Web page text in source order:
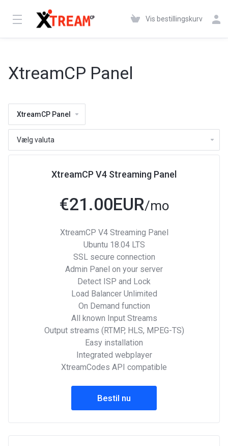
Vis bestillingskurv
XtreamCP Panel
XtreamCP Panel
XtreamCP V4 Streaming Panel
€21.00EUR/mo
XtreamCP V4 Streaming Panel
Ubuntu 18.04 LTS
SSL secure connection
Admin Panel on your server
Detect ISP and Lock
Load Balancer Unlimited
On Demand function
All known Input Streams
Output streams (RTMP, HLS, MPEG-TS)
Easy installation
Integrated webplayer
XtreamCodes API compatible
Bestil nu